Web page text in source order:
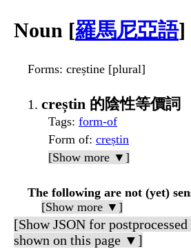
Noun [羅馬尼亞語]
Forms: creștine [plural]
creștin 的陰性等價詞
Tags: form-of
Form of: creștin
[Show more ▼]
The following are not (yet)
[Show more ▼]
[Show JSON for
shown on this page ▼]